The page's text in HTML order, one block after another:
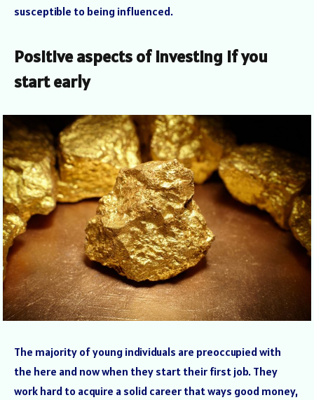
susceptible to being influenced.
Positive aspects of investing if you
start early
The majority of young individuals are preoccupied with
the here and now when they start their first job. They
work hard to acquire a solid career that ways good money,